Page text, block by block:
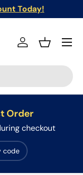
Today!
Log inBasket
Menu
Order
checkout
code